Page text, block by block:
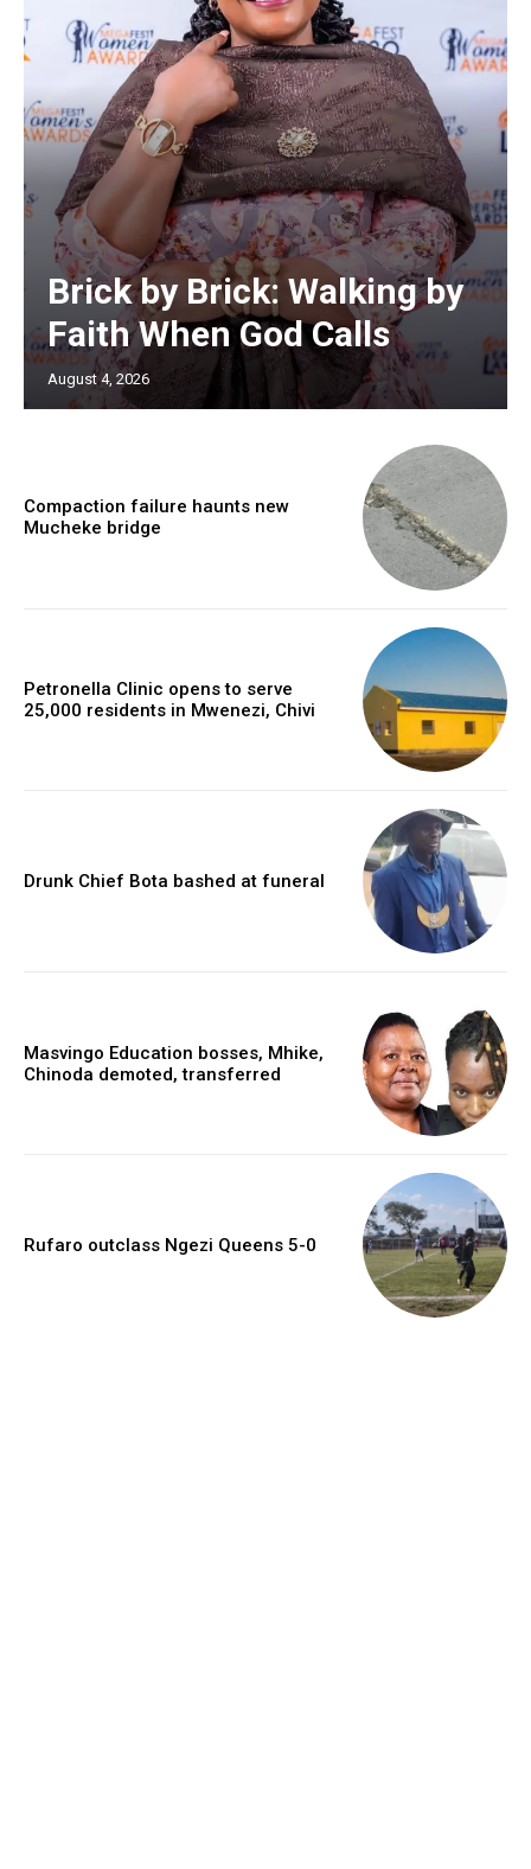
Brick by Brick: Walking by
Faith When God Calls
August 4, 2026
Compaction failure haunts new
Mucheke bridge
Petronella Clinic opens to serve
25,000 residents in Mwenezi, Chivi
Drunk Chief Bota bashed at funeral
Masvingo Education bosses, Mhike,
Chinoda demoted, transferred
Rufaro outclass Ngezi Queens 5-0